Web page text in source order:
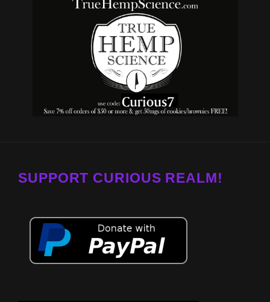
SUPPORT CURIOUS REALM!